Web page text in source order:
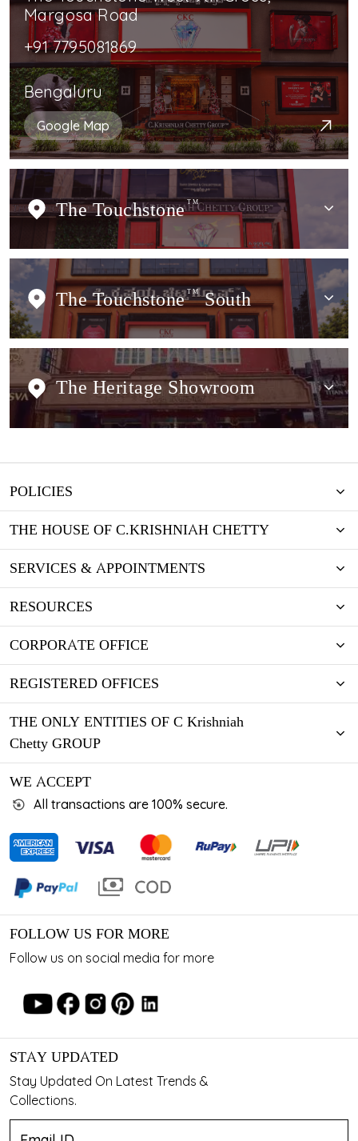
Margosa Road
+91 7795081869
Bengaluru
Google Map
The Touchstone TM
The Touchstone TMSouth
The Heritage Showroom
POLICIES
THE HOUSE OF C.KRISHNIAH CHETTY
SERVICES & APPOINTMENTS
RESOURCES
CORPORATE OFFICE
REGISTERED OFFICES
THE ONLY ENTITIES OF C Krishniah
Chetty GROUP
WE ACCEPT
All transactions are 100% secure.
FOLLOW US FOR MORE
Follow us on social media for more
STAY UPDATED
Stay Updated On Latest Trends &
Collections.